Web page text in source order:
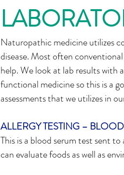
Naturopathic medicine utilizes
disease. Most often
help. We look at lab results with
functional medicine so this is a
assessments that we utilizes in
ALLERGY TESTING – BLOOD
This is a blood serum test sent
can evaluate foods as well as